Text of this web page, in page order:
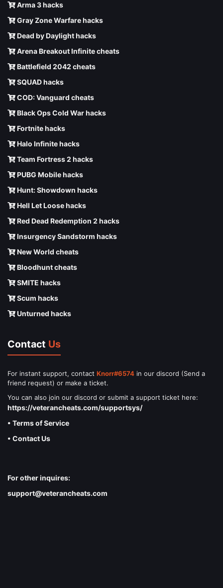
Arma 3 hacks
Gray Zone Warfare hacks
Dead by Daylight hacks
Arena Breakout Infinite cheats
Battlefield 2042 cheats
SQUAD hacks
COD: Vanguard cheats
Black Ops Cold War hacks
Fortnite hacks
Halo Infinite hacks
Team Fortress 2 hacks
PUBG Mobile hacks
Hunt: Showdown hacks
Hell Let Loose hacks
Red Dead Redemption 2 hacks
Insurgency Sandstorm hacks
New World cheats
Bloodhunt cheats
SMITE hacks
Scum hacks
Unturned hacks
Contact Us
For instant support, contact Knorr#6574 in our discord (Send a
friend request) or make a ticket.
You can also join our discord or submit a support ticket here:
https://veterancheats.com/supportsys/
• Terms of Service
• Contact Us
For other inquires:
support@veterancheats.com